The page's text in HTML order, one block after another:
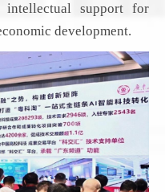
support for
development.